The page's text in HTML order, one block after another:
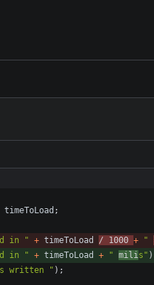
timeToLoad ;
in " + timeToLoad / 1000 + "
in " + timeToLoad + " milis " )
written " ) ;